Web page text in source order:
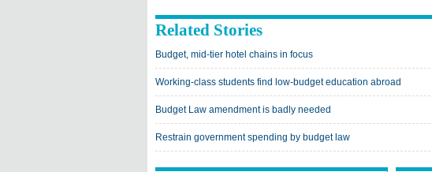
Related Stories
Budget, mid-tier hotel chains in focus
Working-class students find low-budget education abroad
Budget Law amendment is badly needed
Restrain government spending by budget law